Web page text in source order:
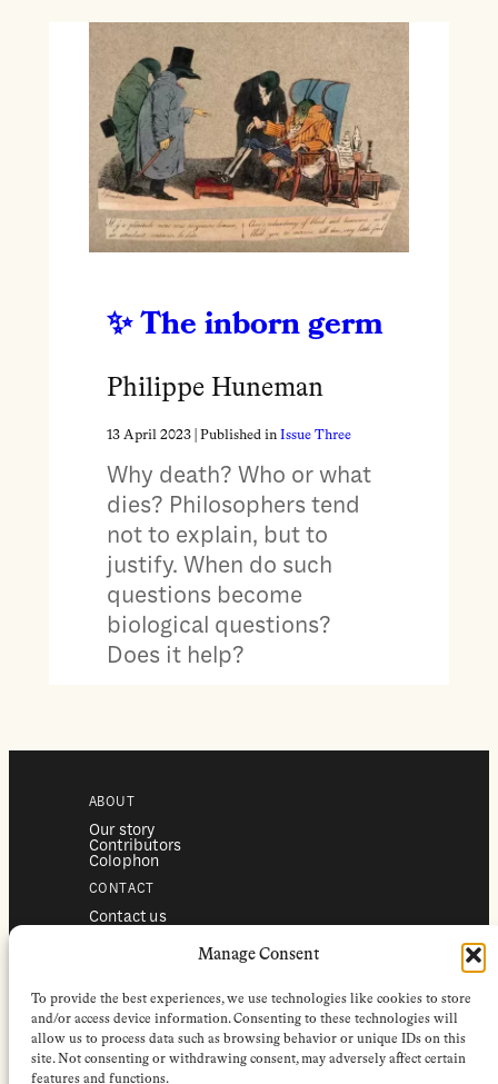
Manage Consent
To provide the best experiences, we use technologies like cookies to store
and/or access device information. Consenting to these technologies will
allow us to process data such as browsing behavior or unique IDs on this
site. Not consenting or withdrawing consent, may adversely affect certain
features and functions.
The inborn germ
Philippe Huneman
13 April 2023| Published in Issue Three
Why death? Who or what
dies? Philosophers tend
not to explain, but to
justify. When do such
questions become
biological questions?
Does it help?
ABOUT
Our story
Contributors
Colophon
CONTACT
Contact us
Subscriptions
Institutional subscriptions
Shop
FOLLOW